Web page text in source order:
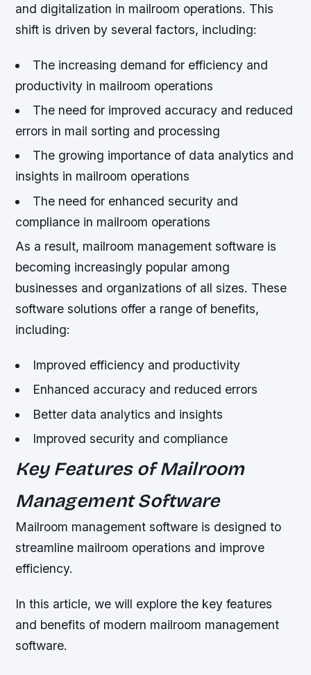
and digitalization in mailroom operations. This
shift is driven by several factors, including:
The increasing demand for efficiency and
productivity in mailroom operations
The need for improved accuracy and reduced
errors in mail sorting and processing
The growing importance of data analytics and
insights in mailroom operations
The need for enhanced security and
compliance in mailroom operations
As a result, mailroom management software is
becoming increasingly popular among
businesses and organizations of all sizes. These
software solutions offer a range of benefits,
including:
Improved efficiency and productivity
Enhanced accuracy and reduced errors
Better data analytics and insights
Improved security and compliance
Key Features of Mailroom
Management Software
Mailroom management software is designed to
streamline mailroom operations and improve
efficiency.
In this article, we will explore the key features
and benefits of modern mailroom management
software.